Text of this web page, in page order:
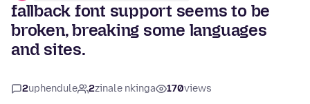
fallback font support seems to be
broken, breaking some languages
and sites.
2uphendule 2zinale nkinga 170views